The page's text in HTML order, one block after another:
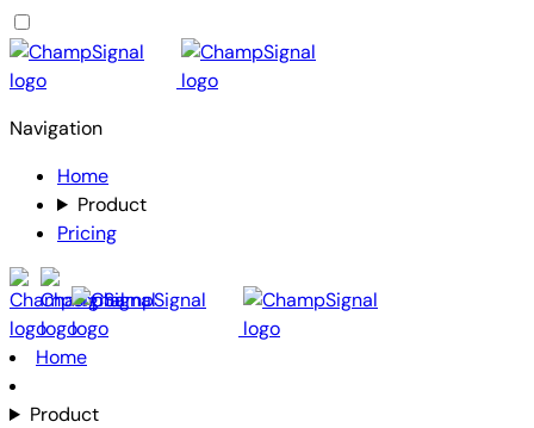
Navigation
Home
Product
Pricing
Home
Product